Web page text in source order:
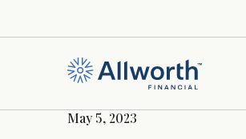
May 5, 2023